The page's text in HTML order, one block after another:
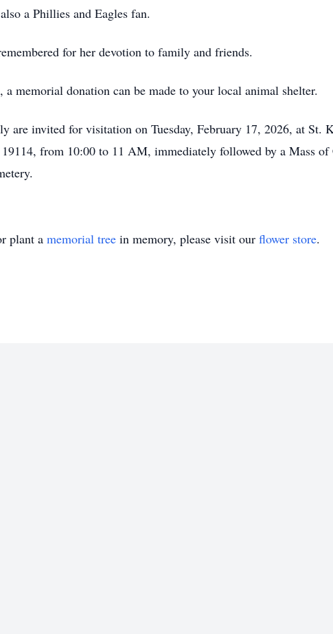
a Phillies and Eagles fan.
for her devotion to family and friends.
memorial donation can be made to your local animal shelter.
are invited for visitation on Tuesday, February 17, 2026, at St.
from 10:00 to 11 AM, immediately followed by a Mass
plant a memorial tree in memory, please visit our flower store.